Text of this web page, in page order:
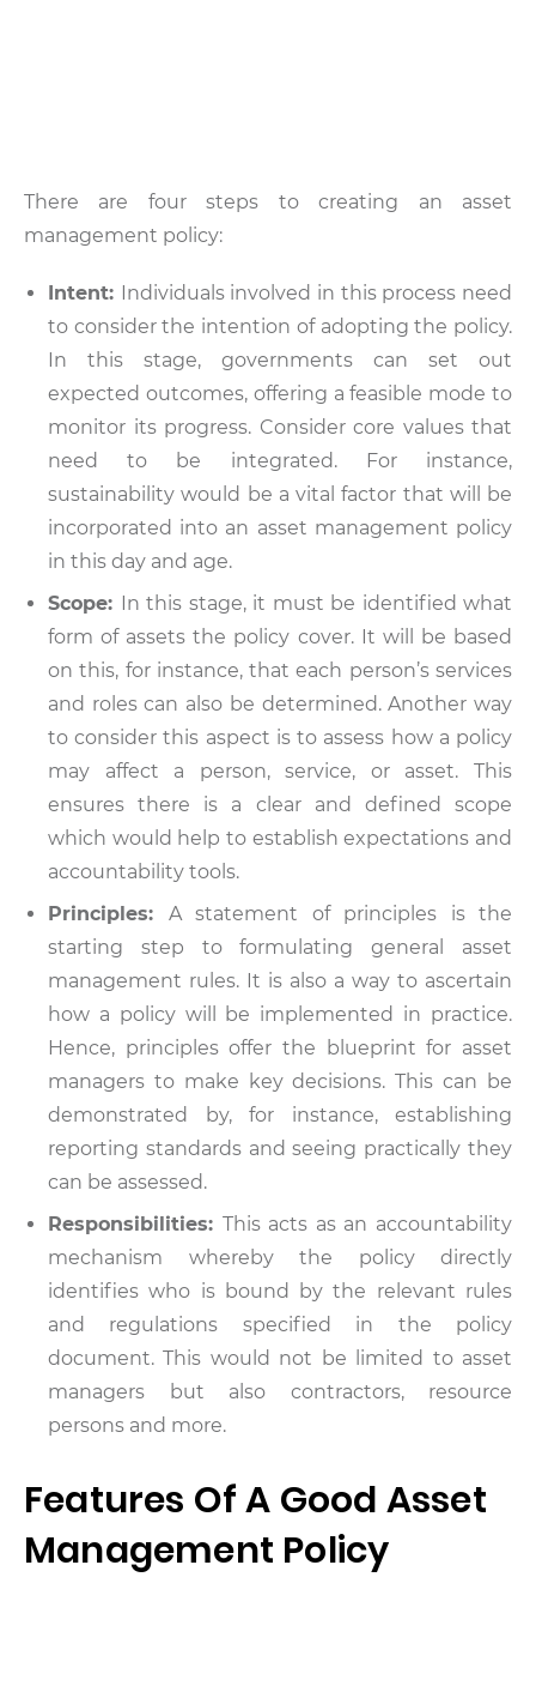
There are four steps to creating an asset
management policy:
Intent: Individuals involved in this process need
to consider the intention of adopting the policy.
In this stage, governments can set out
expected outcomes, offering a feasible mode to
monitor its progress. Consider core values that
need to be integrated. For instance,
sustainability would be a vital factor that will be
incorporated into an asset management policy
in this day and age.
Scope: In this stage, it must be identified what
form of assets the policy cover. It will be based
on this, for instance, that each person’s services
and roles can also be determined. Another way
to consider this aspect is to assess how a policy
may affect a person, service, or asset. This
ensures there is a clear and defined scope
which would help to establish expectations and
accountability tools.
Principles: A statement of principles is the
starting step to formulating general asset
management rules. It is also a way to ascertain
how a policy will be implemented in practice.
Hence, principles offer the blueprint for asset
managers to make key decisions. This can be
demonstrated by, for instance, establishing
reporting standards and seeing practically they
can be assessed.
Responsibilities: This acts as an accountability
mechanism whereby the policy directly
identifies who is bound by the relevant rules
and regulations specified in the policy
document. This would not be limited to asset
managers but also contractors, resource
persons and more.
Features Of A Good Asset
Management Policy